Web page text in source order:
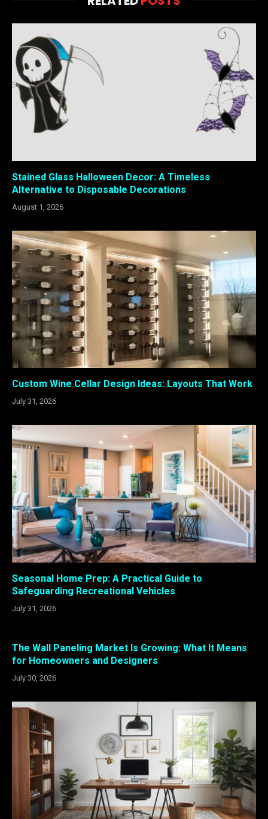
Stained Glass Halloween Decor: A Timeless
Alternative to Disposable Decorations
August 1, 2026
Custom Wine Cellar Design Ideas: Layouts That Work
July 31, 2026
Seasonal Home Prep: A Practical Guide to
Safeguarding Recreational Vehicles
July 31, 2026
The Wall Paneling Market Is Growing: What It Means
for Homeowners and Designers
July 30, 2026